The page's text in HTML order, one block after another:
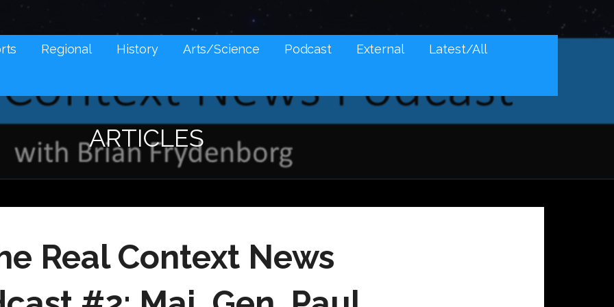
AND SOCIAL MEDIA SNARK
Regional History Arts/Science Podcast External Latest/All
ARTICLES
Real Context News